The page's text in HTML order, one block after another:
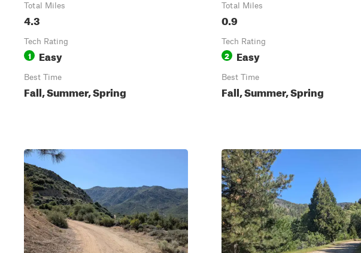
Total Miles
4.3
Tech Rating
1 Easy
Best Time
Fall, Summer, Spring
Total Miles
0.9
Tech Rating
2 Easy
Best Time
Fall, Summer, Spring